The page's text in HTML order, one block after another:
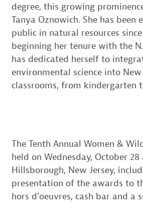
degree, this growing
Tanya Oznowich. She has been
public in natural resources since
beginning her tenure with the
has dedicated herself to
environmental science into New
classrooms, from kindergarten
The Tenth Annual Women &
held on Wednesday, October
Hillsborough, New Jersey,
presentation of the awards to
hors d’oeuvres, cash bar and a